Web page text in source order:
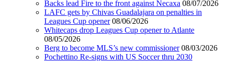
Backs lead Fire to the front against Necaxa 08/07/2026
LAFC gets by Chivas Guadalajara on penalties in
Leagues Cup opener 08/06/2026
Whitecaps drop Leagues Cup opener to Atlante
08/05/2026
Berg to become MLS’s new commissioner 08/03/2026
Pochettino Re-signs with US Soccer thru 2030